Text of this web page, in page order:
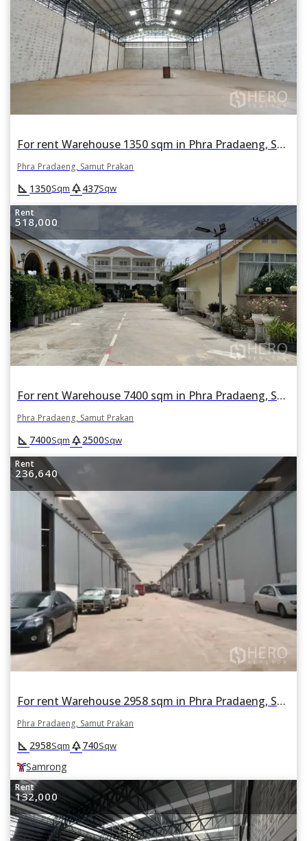
For rent Warehouse 1350 sqm in Phra Pradaeng, Samut Prakan
Phra Pradaeng, Samut Prakan
square_foot 1350Sqm park437Sqw
Rent
518,000
For rent Warehouse 7400 sqm in Phra Pradaeng, Samut Prakan
Phra Pradaeng, Samut Prakan
square_foot 7400Sqm park2500Sqw
Rent
236,640
For rent Warehouse 2958 sqm in Phra Pradaeng, Samut Prakan BTS Samrong
Phra Pradaeng, Samut Prakan
square_foot 2958Sqm park740Sqw
Samrong
Rent
132,000